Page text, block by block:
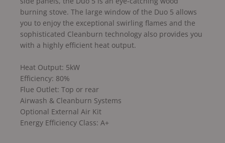
burning stove. The large window of the Duo 5 allows
you to enjoy the exceptional swirling flames and the
sophisticated Cleanburn technology also provides you
with a highly efficient heat output.
Heat Output: 5kW
Efficiency: 80%
Flue Outlet: Top or rear
Airwash & Cleanburn Systems
Optional External Air Kit
Energy Efficiency Class: A+